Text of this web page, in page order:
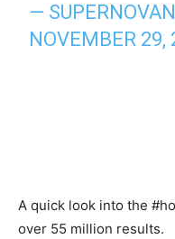
— SUPERNOVAN
NOVEMBER 29,
A quick look into the
over 55 million results.